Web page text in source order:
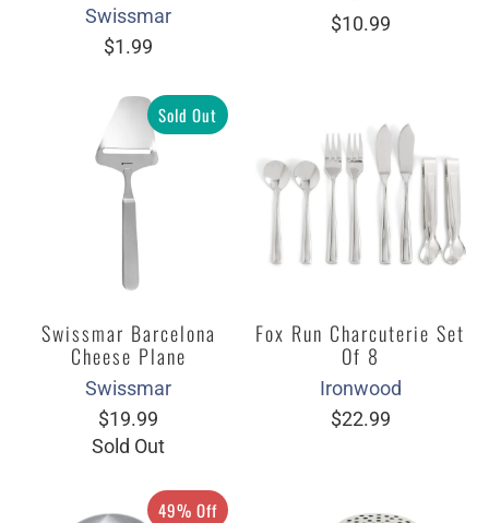
Swissmar
$1.99
$10.99
Sold Out
Swissmar Barcelona
Cheese Plane
Swissmar
$19.99
Sold Out
Fox Run Charcuterie Set
Of 8
Ironwood
$22.99
49% Off